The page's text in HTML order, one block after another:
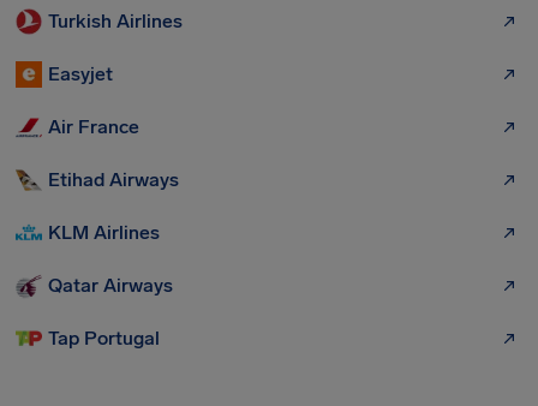
Turkish Airlines
Easyjet
Air France
Etihad Airways
KLM Airlines
Qatar Airways
Tap Portugal